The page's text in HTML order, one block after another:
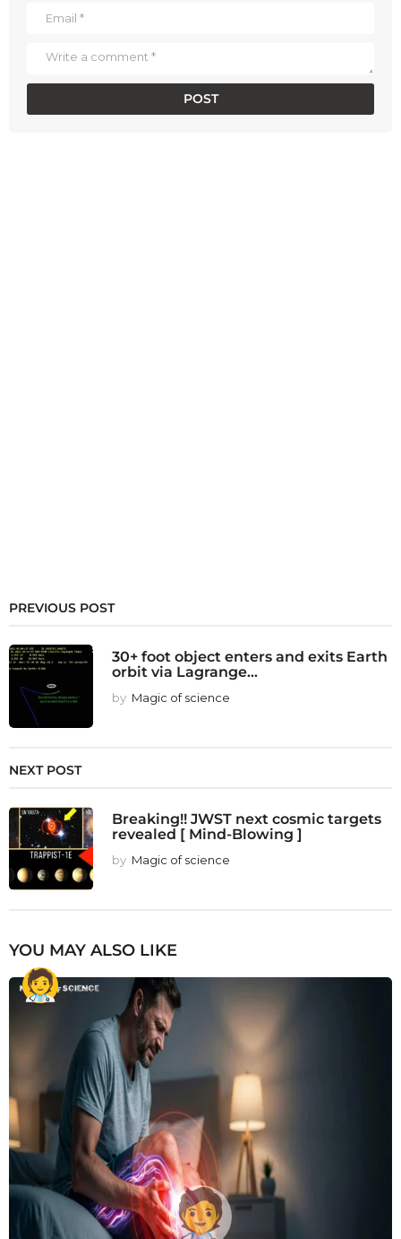
PREVIOUS POST
30+ foot object enters and exits Earth
orbit via Lagrange...
by Magic of science
NEXT POST
Breaking!! JWST next cosmic targets
revealed [ Mind-Blowing ]
by Magic of science
YOU MAY ALSO LIKE